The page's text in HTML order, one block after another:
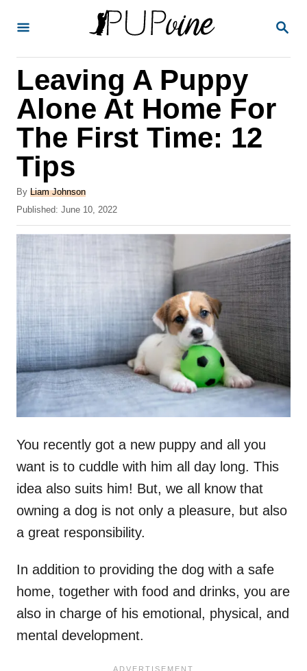
S
Leaving A Puppy
Alone At Home For
The First Time: 12
Tips
By A
u
h
Liam Johnson
P
o
s
Published: June 10, 2022
You recently got a new puppy and all you
want is to cuddle with him all day long. This
idea also suits him! But, we all know that
owning a dog is not only a pleasure, but also
a great responsibility.
In addition to providing the dog with a safe
home, together with food and drinks, you are
also in charge of his emotional, physical, and
mental development.